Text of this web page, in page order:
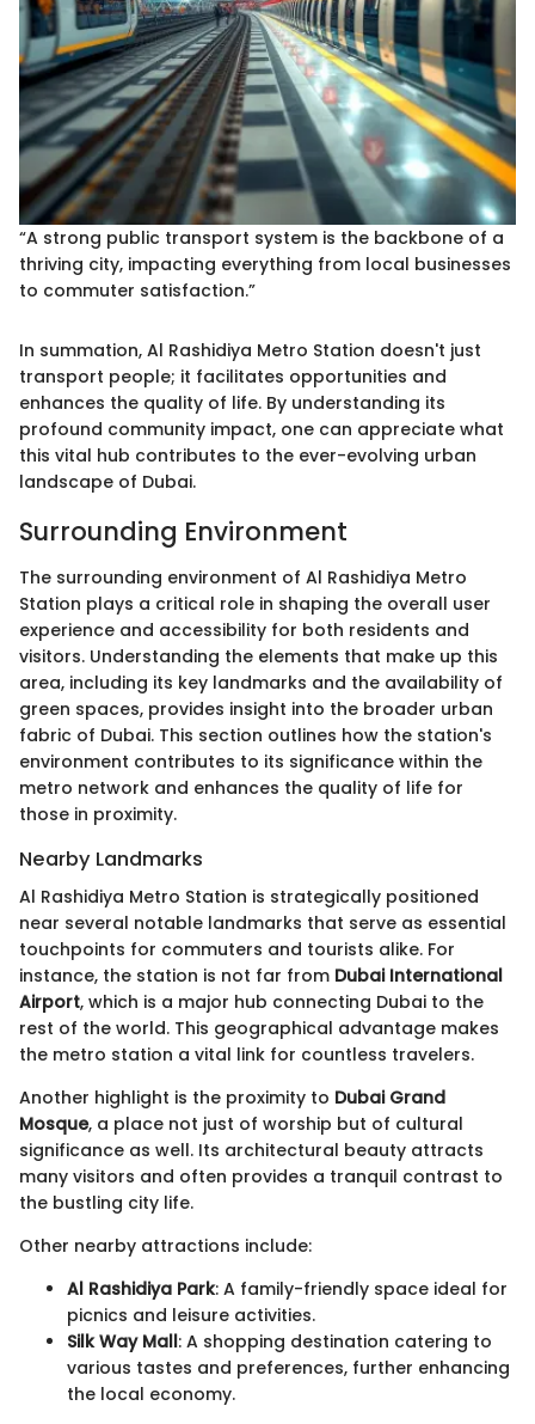
“A strong public transport system is the backbone of a
thriving city, impacting everything from local businesses
to commuter satisfaction.”
In summation, Al Rashidiya Metro Station doesn't just
transport people; it facilitates opportunities and
enhances the quality of life. By understanding its
profound community impact, one can appreciate what
this vital hub contributes to the ever-evolving urban
landscape of Dubai.
Surrounding Environment
The surrounding environment of Al Rashidiya Metro
Station plays a critical role in shaping the overall user
experience and accessibility for both residents and
visitors. Understanding the elements that make up this
area, including its key landmarks and the availability of
green spaces, provides insight into the broader urban
fabric of Dubai. This section outlines how the station's
environment contributes to its significance within the
metro network and enhances the quality of life for
those in proximity.
Nearby Landmarks
Al Rashidiya Metro Station is strategically positioned
near several notable landmarks that serve as essential
touchpoints for commuters and tourists alike. For
instance, the station is not far from Dubai International
Airport, which is a major hub connecting Dubai to the
rest of the world. This geographical advantage makes
the metro station a vital link for countless travelers.
Another highlight is the proximity to Dubai Grand
Mosque, a place not just of worship but of cultural
significance as well. Its architectural beauty attracts
many visitors and often provides a tranquil contrast to
the bustling city life.
Other nearby attractions include:
Al Rashidiya Park: A family-friendly space ideal for
picnics and leisure activities.
Silk Way Mall: A shopping destination catering to
various tastes and preferences, further enhancing
the local economy.